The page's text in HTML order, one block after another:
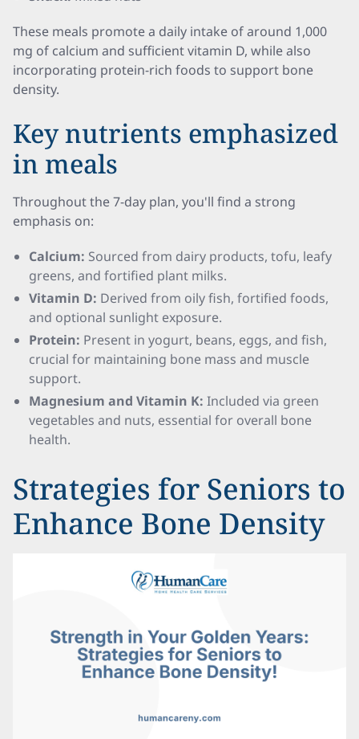
These meals promote a daily intake of around 1,000
mg of calcium and sufficient vitamin D, while also
incorporating protein-rich foods to support bone
density.
Key nutrients emphasized
in meals
Throughout the 7-day plan, you'll find a strong
emphasis on:
Calcium: Sourced from dairy products, tofu, leafy
greens, and fortified plant milks.
Vitamin D: Derived from oily fish, fortified foods,
and optional sunlight exposure.
Protein: Present in yogurt, beans, eggs, and fish,
crucial for maintaining bone mass and muscle
support.
Magnesium and Vitamin K: Included via green
vegetables and nuts, essential for overall bone
health.
Strategies for Seniors to
Enhance Bone Density